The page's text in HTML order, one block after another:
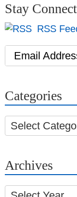
Stay
RSS
Email
Categories
Select
Archives